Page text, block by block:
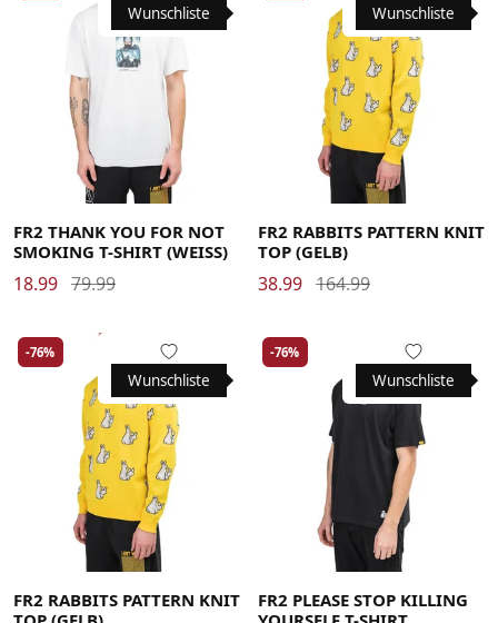
Wunschliste
FR2 THANK YOU FOR NOT
SMOKING T-SHIRT (WEISS)
18.99 79.99
Large MediumMedium
X-Large X-Large
Wunschliste
FR2 RABBITS PATTERN KNIT
TOP (GELB)
38.99 164.99
Wunschliste
-76%
FR2 RABBITS PATTERN KNIT
LargeMedium Medium
X-Large X-Large
Wunschliste
-76%
FR2 PLEASE STOP KILLING